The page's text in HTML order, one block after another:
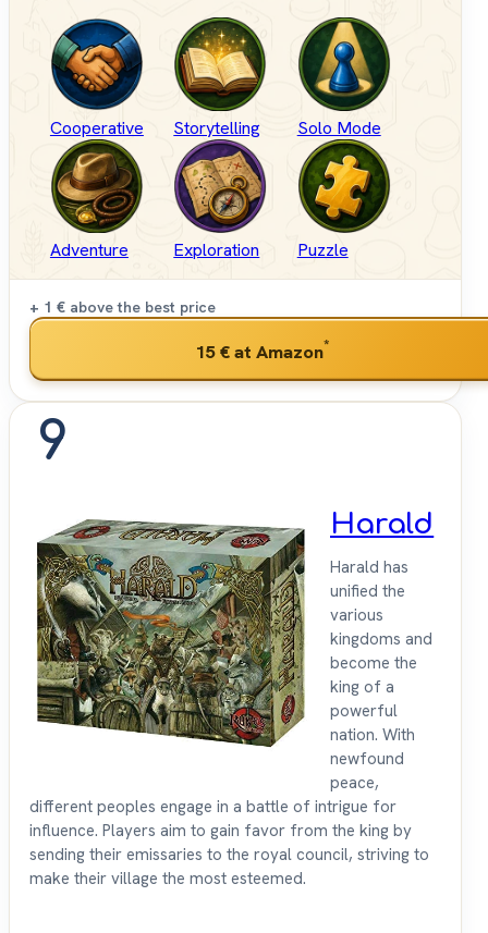
Cooperative Storytelling Solo Mode
Adventure Exploration Puzzle
+ 1 € above the best price
15 €at Amazon*
9
Harald
Harald has
unified the
various
kingdoms and
become the
king of a
powerful
nation. With
newfound
peace,
different peoples engage in a battle of intrigue for
influence. Players aim to gain favor from the king by
sending their emissaries to the royal council, striving to
make their village the most esteemed.